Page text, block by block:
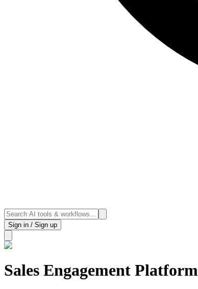
Sign in / Sign up
Sales Engagement Platform